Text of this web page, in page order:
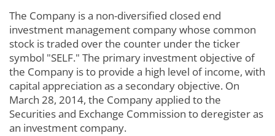
The Company is a non-diversified closed end
investment management company whose common
stock is traded over the counter under the ticker
symbol "SELF." The primary investment objective of
the Company is to provide a high level of income, with
capital appreciation as a secondary objective. On
March 28, 2014, the Company applied to the
Securities and Exchange Commission to deregister as
an investment company.